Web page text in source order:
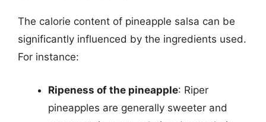
The calorie content of pineapple salsa can be
significantly influenced by the ingredients used.
For instance:
Ripeness of the pineapple: Riper
pineapples are generally sweeter and